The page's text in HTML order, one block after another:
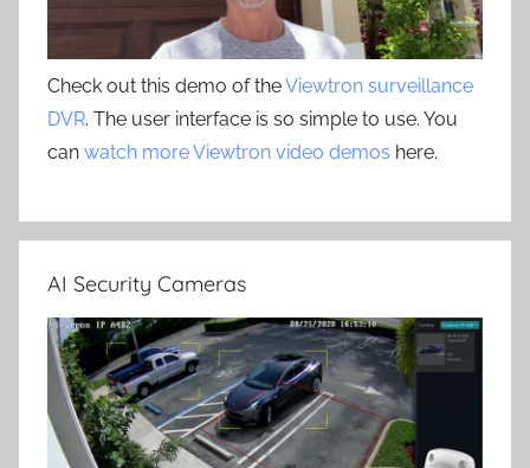
Check out this demo of theViewtron surveillance
DVR. The user interface is so simple to use. You
can watch more Viewtron video demos here.
AI Security Cameras